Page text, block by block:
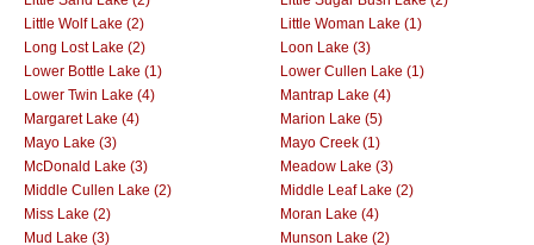
Little Wolf Lake (2)
Little Woman Lake (1)
Long Lost Lake (2)
Loon Lake (3)
Lower Bottle Lake (1)
Lower Cullen Lake (1)
Lower Twin Lake (4)
Mantrap Lake (4)
Margaret Lake (4)
Marion Lake (5)
Mayo Lake (3)
Mayo Creek (1)
McDonald Lake (3)
Meadow Lake (3)
Middle Cullen Lake (2)
Middle Leaf Lake (2)
Miss Lake (2)
Moran Lake (4)
Mud Lake (3)
Munson Lake (2)